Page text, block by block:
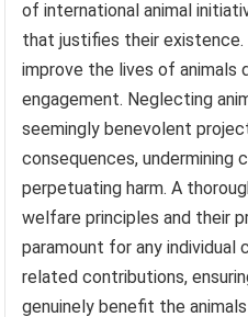
of international animal
that justifies their
improve the lives of animals
engagement. Neglecting
seemingly benevolent
consequences, undermining
perpetuating harm. A
welfare principles and their
paramount for any individual
related contributions,
genuinely benefit the